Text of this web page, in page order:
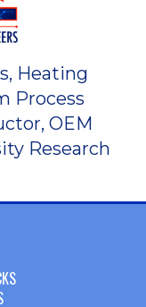
Heating
Process
OEM
Research